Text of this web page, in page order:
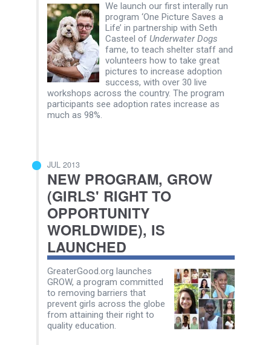
We launch our first interally run
program ‘One Picture Saves a
Life’ in partnership with Seth
Casteel of Underwater Dogs
fame, to teach shelter staff and
volunteers how to take great
pictures to increase adoption
success, with over 30 live
workshops across the country. The program
participants see adoption rates increase as
much as 98%.
JUL 2013
NEW PROGRAM, GROW
(GIRLS' RIGHT TO
OPPORTUNITY
WORLDWIDE), IS
LAUNCHED
GreaterGood.org launches
GROW, a program committed
to removing barriers that
prevent girls across the globe
from attaining their right to
quality education.